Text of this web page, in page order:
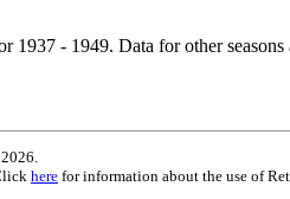
1937 - 1949. Data for other seasons
here for information about the use of